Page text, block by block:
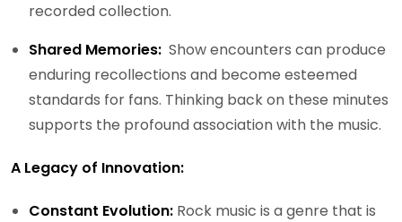
recorded collection.
Shared Memories: Show encounters can produce
enduring recollections and become esteemed
standards for fans. Thinking back on these minutes
supports the profound association with the music.
A Legacy of Innovation:
Constant Evolution: Rock music is a genre that is